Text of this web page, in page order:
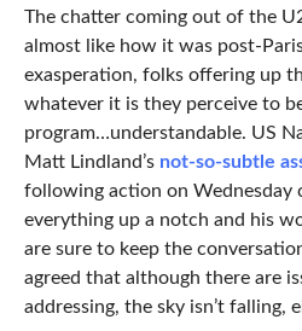
The chatter coming out of the
almost like how it was post-
exasperation, folks offering up
whatever it is they perceive to
program…understandable. US
Matt Lindland’s not-so-subtle
following action on Wednesday
everything up a notch and his
are sure to keep the
agreed that although there are
addressing, the sky isn’t falling,